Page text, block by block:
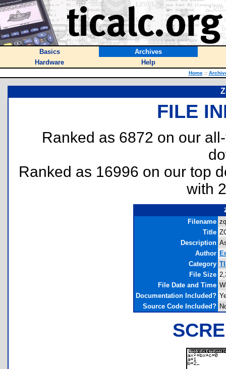
Basics
Archives
Hardware
Help
Home ::
FILE
Ranked as 6872 on our
Ranked as 16996 on our top
with
Filename
Title
Description
Author
Category
File Size
File Date and Time
Documentation Included?
Source Code Included?